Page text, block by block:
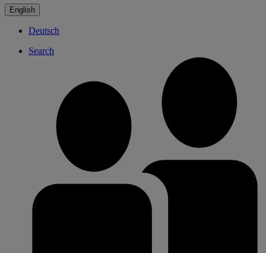
English
Deutsch
Search